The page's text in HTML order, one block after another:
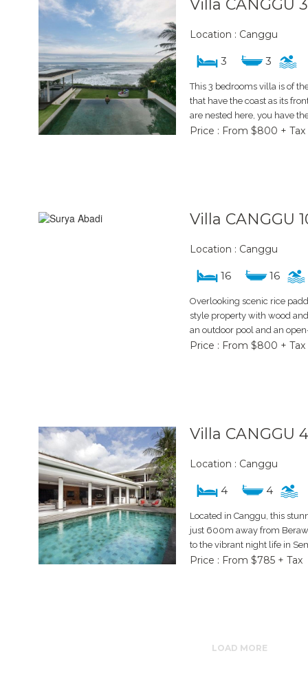
Villa CANGGU
Location : Canggu
3 3
This 3 bedrooms villa is of
that have the coast as its
are nested here, you have
Price : From $800 + Tax
Villa CANGGU
Location : Canggu
16 16
Overlooking scenic rice
style property with wood
an outdoor pool and an
Price : From $800 + Tax
Villa CANGGU
Location : Canggu
4 4
Located in Canggu, this
just 600m away from
to the vibrant night life in
Price : From $785 + Tax
LOAD MORE